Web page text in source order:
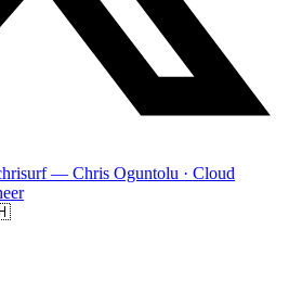
— Chris Oguntolu · Cloud